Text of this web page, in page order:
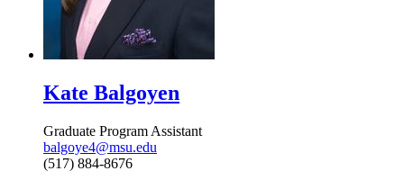
Kate Balgoyen
Graduate Program Assistant
balgoye4@msu.edu
(517) 884-8676